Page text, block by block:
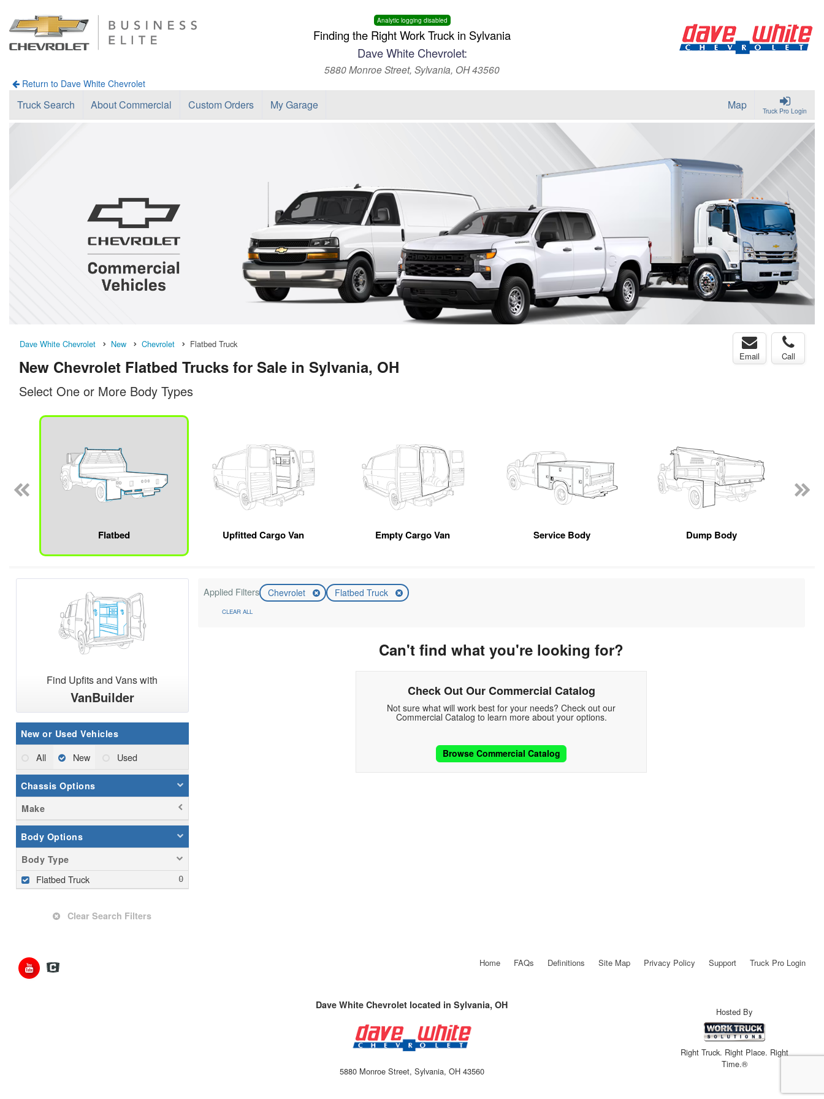
Analytic logging disabled
Finding the Right Work Truck in Sylvania
Dave White Chevrolet:
5880 Monroe Street, Sylvania, OH 43560
Return to Dave White Chevrolet
Truck Pro Login
Truck Search About Commercial Custom Orders My Garage Map
Dave White Chevrolet New Chevrolet Flatbed Truck
New Chevrolet Flatbed Trucks for Sale in Sylvania, OH
Email Call
Select One or More Body Types
Flatbed Upfitted Cargo Van Empty Cargo Van Service Body Dump Body
Find Upfits and Vans with
VanBuilder
New or Used Vehicles
All New Used
Chassis Options
Make
Body Options
Body Type
Flatbed Truck
Clear Search Filters
Applied Filters Chevrolet Flatbed Truck
CLEAR ALL
Can't find what you're looking for?
Check Out Our Commercial Catalog
Not sure what will work best for your needs? Check out our
Commercial Catalog to learn more about your options.
Browse Commercial Catalog
Home FAQs Definitions Site Map Privacy Policy Support Truck Pro Login
Dave White Chevrolet located in Sylvania, OH
5880 Monroe Street, Sylvania, OH 43560
Hosted By
Right Truck. Right Place. Right
Time.®